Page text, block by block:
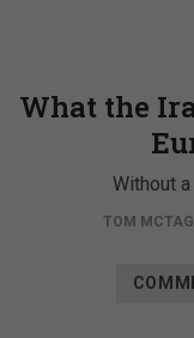
What the
Without
TOM